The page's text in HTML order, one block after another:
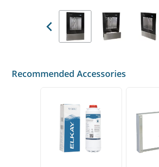
Previous
Recommended Accessories